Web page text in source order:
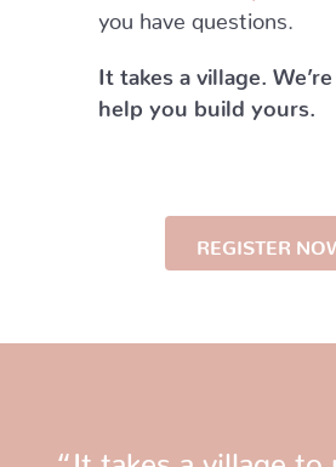
you have questions.
It takes a village.
help you build yours.
REGISTER
“It takes a village to